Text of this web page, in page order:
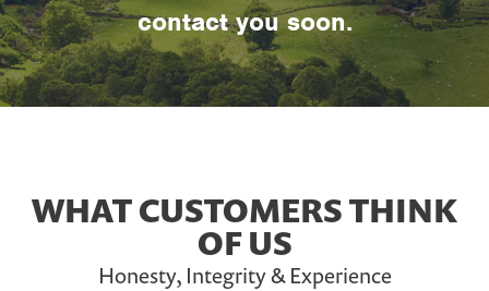
contact you soon.
WHAT CUSTOMERS THINK
OF US
Honesty, Integrity & Experience